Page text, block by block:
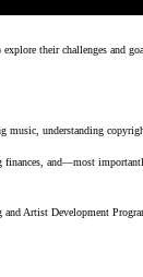
their challenges and
music, understanding
finances, and—most
Artist Development